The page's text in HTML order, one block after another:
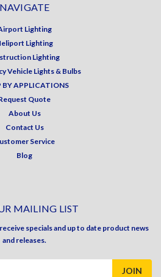
NAVIGATE
Lighting
Lighting
Lighting
Vehicle Lights & Bulbs
BY APPLICATIONS
Quote
About Us
Contact Us
Service
Blog
MAILING LIST
specials and up to date product news
and releases.